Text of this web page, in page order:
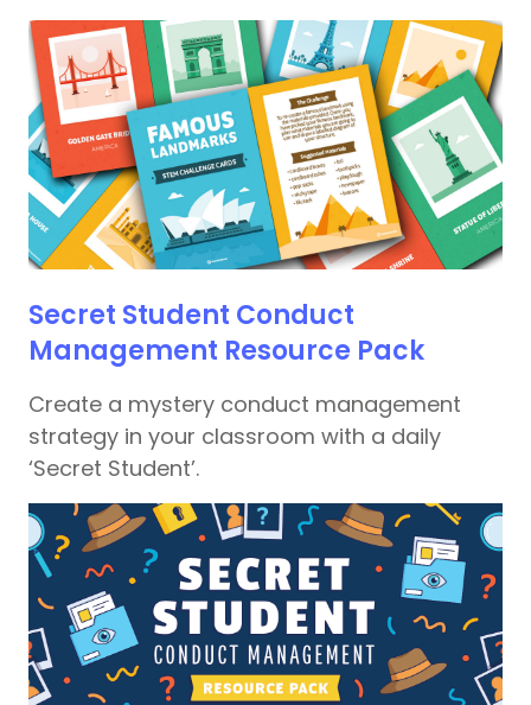
Secret Student Conduct
Management Resource Pack
Create a mystery conduct management
strategy in your classroom with a daily
‘Secret Student’.